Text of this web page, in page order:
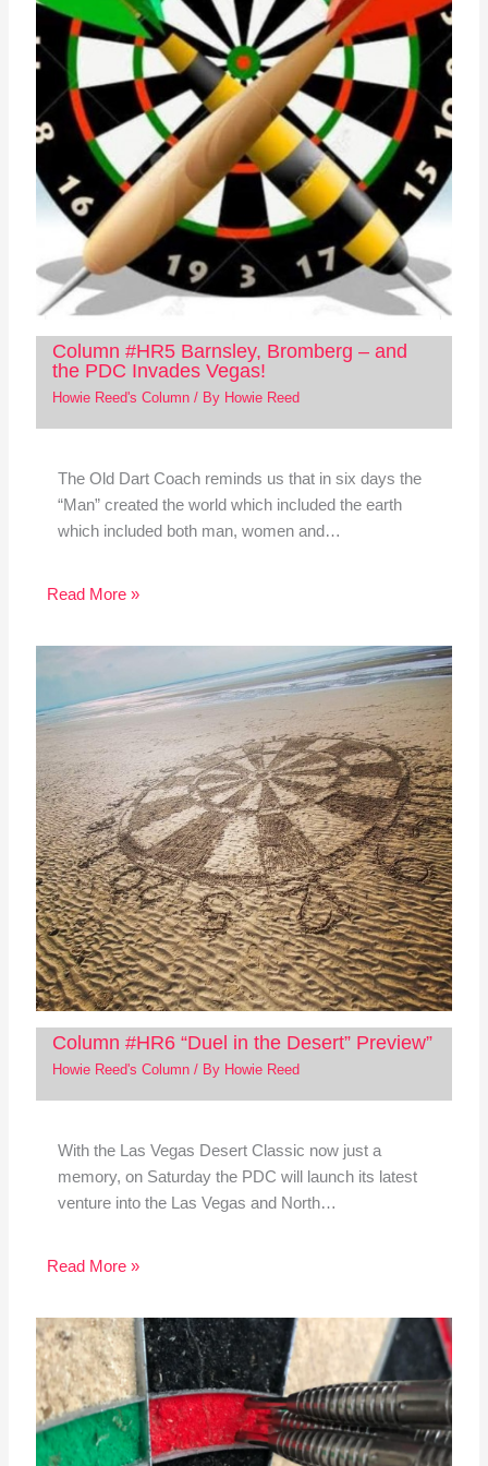
Column #HR5 Barnsley, Bromberg – and
the PDC Invades Vegas!
Howie Reed's Column/ By Howie Reed
The Old Dart Coach reminds us that in six days the
“Man” created the world which included the earth
which included both man, women and…
Read More »
Column #HR6 “Duel in the Desert” Preview”
Howie Reed's Column/ By Howie Reed
With the Las Vegas Desert Classic now just a
memory, on Saturday the PDC will launch its latest
venture into the Las Vegas and North…
Read More »